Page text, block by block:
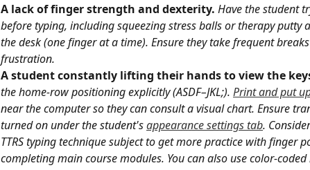
A lack of finger strength and dexterity. Have the student
before typing, including squeezing stress balls or therapy putty
the desk (one finger at a time). Ensure they take frequent
frustration.
A student constantly lifting their hands to view the
the home-row positioning explicitly (ASDF–JKL;). Print and put
near the computer so they can consult a visual chart. Ensure
turned on under the student's appearance settings tab.
TTRS typing technique subject to get more practice with finger
completing main course modules. You can also use color-